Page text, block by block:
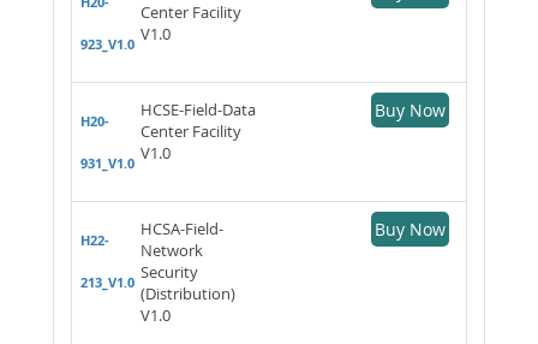
923_V1.0
Center Facility
V1.0
H20-
931_V1.0
HCSE-Field-Data
Center Facility
V1.0
Buy Now
H22-
213_V1.0
HCSA-Field-
Network
Security
(Distribution)
V1.0
Buy Now